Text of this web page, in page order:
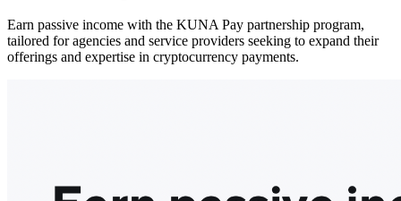
Earn passive income with the KUNA Pay partnership program,
tailored for agencies and service providers seeking to expand their
offerings and expertise in cryptocurrency payments.